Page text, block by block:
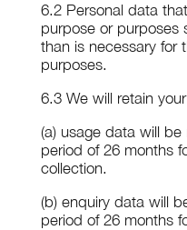
6.2 Personal data
purpose or purposes
than is necessary for
purposes.
6.3 We will retain
(a) usage data will
period of 26 months
collection.
(b) enquiry data will
period of 26 months